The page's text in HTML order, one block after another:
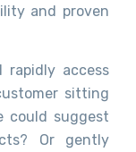
and proven
access
sitting
could suggest
Or gently